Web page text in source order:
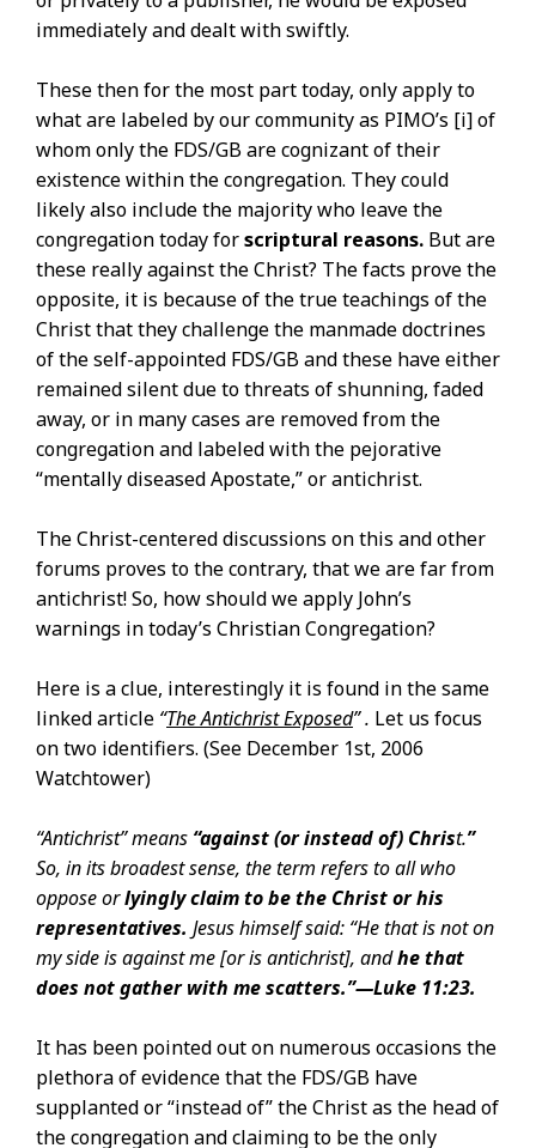
immediately and dealt with swiftly.
These then for the most part today, only apply to
what are labeled by our community as PIMO’s [i] of
whom only the FDS/GB are cognizant of their
existence within the congregation. They could
likely also include the majority who leave the
congregation today forscriptural reasons. But are
these really against the Christ? The facts prove the
opposite, it is because of the true teachings of the
Christ that they challenge the manmade doctrines
of the self-appointed FDS/GB and these have either
remained silent due to threats of shunning, faded
away, or in many cases are removed from the
congregation and labeled with the pejorative
“mentally diseased Apostate,” or antichrist.
The Christ-centered discussions on this and other
forums proves to the contrary, that we are far from
antichrist! So, how should we apply John’s
warnings in today’s Christian Congregation?
Here is a clue, interestingly it is found in the same
linked article “The Antichrist Exposed” . Let us focus
on two identifiers. (See December 1st, 2006
Watchtower)
“Antichrist” means “against (or instead of) Christ.”
So, in its broadest sense, the term refers to all who
oppose orlyingly claim to be the Christ or his
representatives. Jesus himself said: “He that is not on
my side is against me [or is antichrist], andhe that
does not gather with me scatters.”​—Luke 11:23.
It has been pointed out on numerous occasions the
plethora of evidence that the FDS/GB have
supplanted or “instead of” the Christ as the head of
the congregation and claiming to be the only